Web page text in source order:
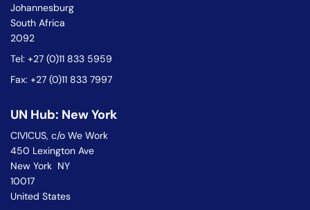
Johannesburg
South Africa
2092
Tel: +27 (0)11 833 5959
Fax: +27 (0)11 833 7997
UN Hub: New York
CIVICUS, c/o We Work
450 Lexington Ave
New York NY
10017
United States